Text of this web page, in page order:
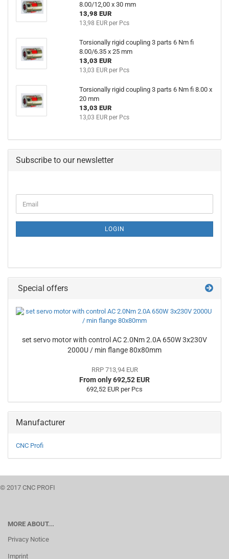
8.00/12,00 x 30 mm
13,98 EUR
13,98 EUR per Pcs
Torsionally rigid coupling 3 parts 6 Nm fi
8.00/6.35 x 25 mm
13,03 EUR
13,03 EUR per Pcs
Torsionally rigid coupling 3 parts 6 Nm fi 8.00 x
20 mm
13,03 EUR
13,03 EUR per Pcs
Subscribe to our newsletter
TO
PAGE
Email
LOGIN
Special offers
set servo motor with control AC 2.0Nm 2.0A 650W 3x230V
2000U / min flange 80x80mm
RRP 713,94 EUR
From only 692,52 EUR
692,52 EUR per Pcs
Manufacturer
CNC Profi
© 2017 CNC PROFI
MORE ABOUT...
Privacy Notice
Imprint